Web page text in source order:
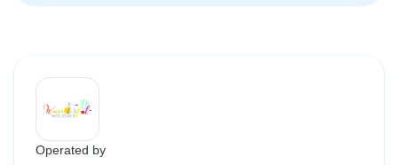
Operated by